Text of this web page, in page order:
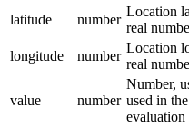
latitude
number
Location
real
longitude
number
Location
real
value number
Number,
used in
evaluation